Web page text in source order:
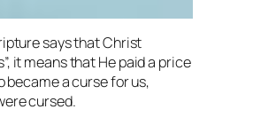
says that Christ
it means that He paid a price
became a curse for us,
cursed.